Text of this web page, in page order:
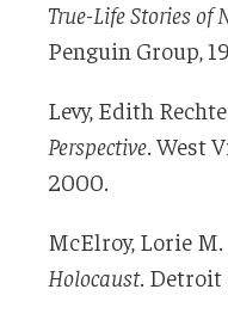
True-Life Stories of
Penguin Group,
Levy, Edith
Perspective . West
2000.
McElroy, Lorie M.
Holocaust. Detroit